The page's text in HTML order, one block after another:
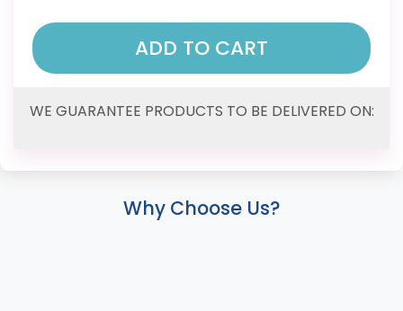
ADD TO CART
WE GUARANTEE PRODUCTS TO BE DELIVERED ON:
Why Choose Us?